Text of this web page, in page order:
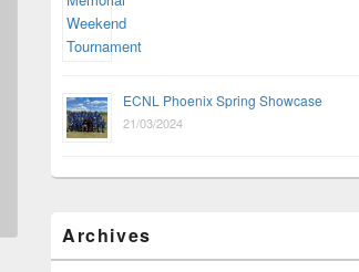
ECNL Phoenix Spring Showcase
21/03/2024
Archives